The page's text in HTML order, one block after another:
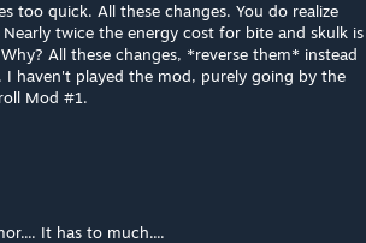
too quick. All these changes. You do realize
twice the energy cost for bite and skulk is
All these changes, *reverse them* instead
haven't played the mod, purely going by the
Mod #1.
It has to much....